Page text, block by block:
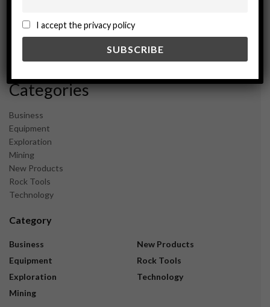
February 2024
December 2023
Categories
Business
Equipment
Exploration
Mining
New Products
Rock Tools
Technology
Category
Business
Equipment
Exploration
Mining
New Products
Rock Tools
Technology
I accept the privacy policy